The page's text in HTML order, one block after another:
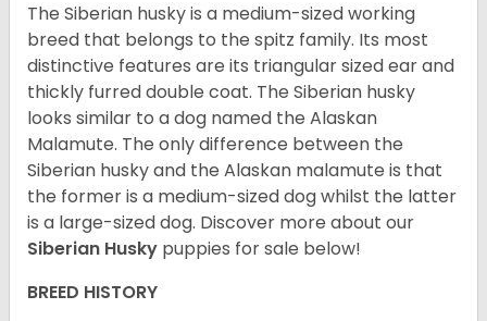
The Siberian husky is a medium-sized working
breed that belongs to the spitz family. Its most
distinctive features are its triangular sized ear and
thickly furred double coat. The Siberian husky
looks similar to a dog named the Alaskan
Malamute. The only difference between the
Siberian husky and the Alaskan malamute is that
the former is a medium-sized dog whilst the latter
is a large-sized dog. Discover more about our
Siberian Husky puppies for sale below!
BREED HISTORY